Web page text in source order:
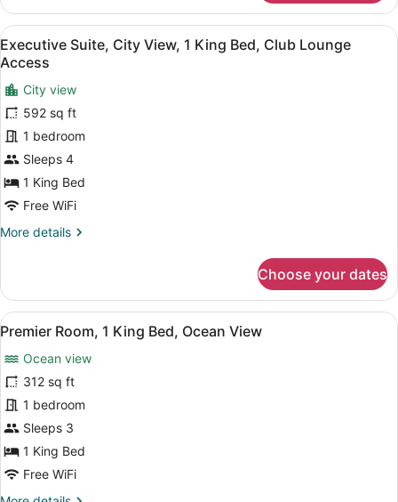
Suite,
Ocean
View,
1
King
Bed,
Club
Lounge
Access
View
all
photos
for
Executive
Suite,
City
View,
1
Bed,
Access
A modern hotel room with a
11
Executive Suite, City View, 1 King Bed, Club Lounge
Access
City view
592 sq ft
1 bedroom
Sleeps 4
1 King Bed
Free WiFi
More details
More
Suite,
City
View,
King
Bed,
Club
Lounge
Access
Choose your dates
View
all
photos
for
Premier
Room,
1
King
Bed,
A modern hotel room with a
8
Premier Room, 1 King Bed, Ocean View
Ocean view
312 sq ft
1 bedroom
Sleeps 3
1 King Bed
Free WiFi